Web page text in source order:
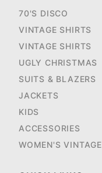
70'S DISCO
VINTAGE SHIRTS
VINTAGE SHIRTS
UGLY CHRISTMAS
SUITS & BLAZERS
JACKETS
KIDS
ACCESSORIES
WOMEN'S VINTAGE